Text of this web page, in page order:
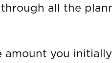
all the
amount you initially